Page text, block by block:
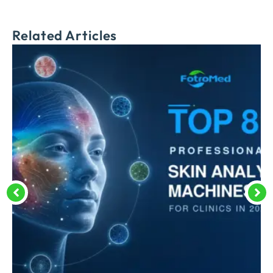
Related Articles